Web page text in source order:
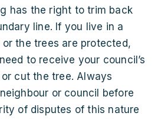
has the right to trim back
line. If you live in a
the trees are protected,
to receive your council’s
cut the tree. Always
or council before
of disputes of this nature